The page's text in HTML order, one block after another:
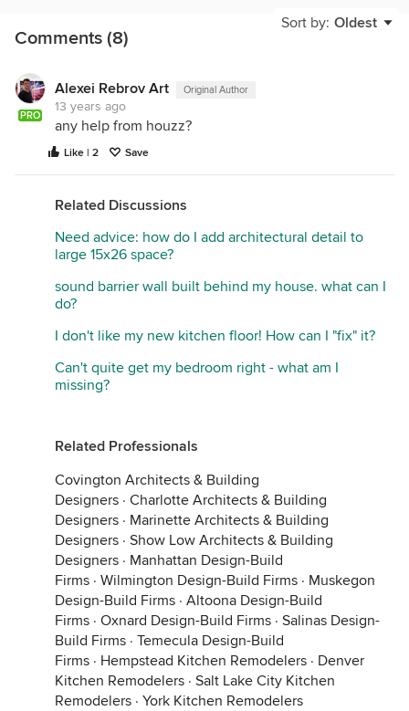
Sort by: Oldest
Comments (8)
PRO
Alexei Rebrov Art Original Author
13 years ago
any help from houzz?
Like | 2 Save
Related Discussions
Need advice: how do I add architectural detail to
large 15x26 space?
sound barrier wall built behind my house. what can I
do?
I don't like my new kitchen floor! How can I "fix" it?
Can't quite get my bedroom right - what am I
missing?
Related Professionals
Covington Architects & Building
Designers · Charlotte Architects & Building
Designers · Marinette Architects & Building
Designers · Show Low Architects & Building
Designers · Manhattan Design-Build
Firms · Wilmington Design-Build Firms · Muskegon
Design-Build Firms · Altoona Design-Build
Firms · Oxnard Design-Build Firms · Salinas Design-
Build Firms · Temecula Design-Build
Firms · Hempstead Kitchen Remodelers · Denver
Kitchen Remodelers · Salt Lake City Kitchen
Remodelers · York Kitchen Remodelers